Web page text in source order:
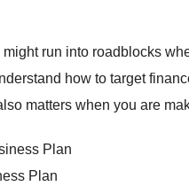
run into roadblocks
how to target
matters when you are
Plan